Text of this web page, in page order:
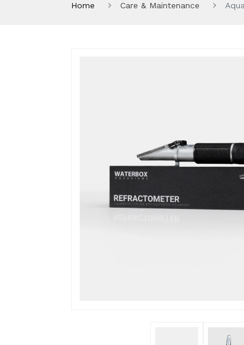
Home Care & Maintenance